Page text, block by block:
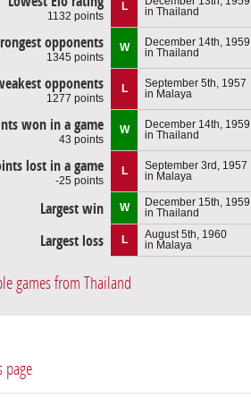
1132 points
L
in Thailand
opponents
1345 points
W
December 14th, 1959
in Thailand
opponents
1277 points
L
September 5th, 1957
in Malaya
won in a game
43 points
W
December 14th, 1959
in Thailand
lost in a game
-25 points
L
September 3rd, 1957
in Malaya
Largest win W
December 15th, 1959
in Thailand
Largest loss L
August 5th, 1960
in Malaya
games from Thailand
page